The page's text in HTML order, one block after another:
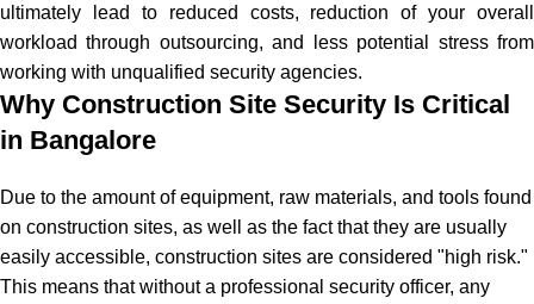
ultimately lead to reduced costs, reduction of your overall
workload through outsourcing, and less potential stress from
working with unqualified security agencies.
Why Construction Site Security Is Critical
in Bangalore
Due to the amount of equipment, raw materials, and tools found
on construction sites, as well as the fact that they are usually
easily accessible, construction sites are considered "high risk."
This means that without a professional security officer, any